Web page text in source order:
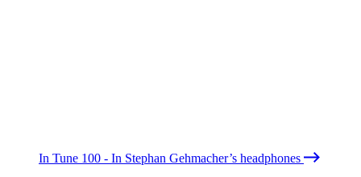
In Tune 100 - In Stephan Gehmacher’s headphones